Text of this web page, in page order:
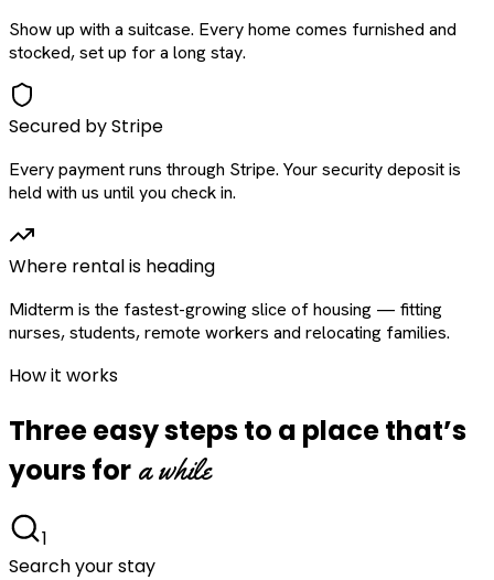
Show up with a suitcase. Every home comes furnished and
stocked, set up for a long stay.
Secured by Stripe
Every payment runs through Stripe. Your security deposit is
held with us until you check in.
Where rental is heading
Midterm is the fastest-growing slice of housing — fitting
nurses, students, remote workers and relocating families.
How it works
Three easy steps to a place that’s
yours for a while
1
Search your stay